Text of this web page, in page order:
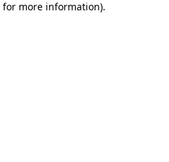
for more information).